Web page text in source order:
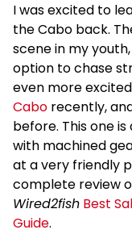
I was excited to
the Cabo back.
scene in my
option to chase
even more
Cabo recently,
before. This one
with machined
at a very friendly
complete review
Wired2fish Best
Guide.